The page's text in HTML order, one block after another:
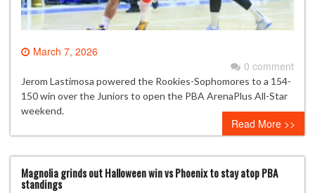
March 7, 2026
0 comment
Jerom Lastimosa powered the Rookies-Sophomores to a 154-
150 win over the Juniors to open the PBA ArenaPlus All-Star
weekend.
Read More >>
Magnolia grinds out Halloween win vs Phoenix to stay atop PBA
standings